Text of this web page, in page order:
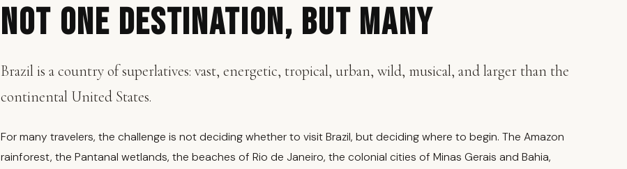
NOT ONE DESTINATION, BUT MANY
Brazil is a country of superlatives: vast, energetic, tropical, urban, wild, musical, and larger than the
continental United States.
For many travelers, the challenge is not deciding whether to visit Brazil, but deciding where to begin. The Amazon
rainforest, the Pantanal wetlands, the beaches of Rio de Janeiro, the colonial cities of Minas Gerais and Bahia,